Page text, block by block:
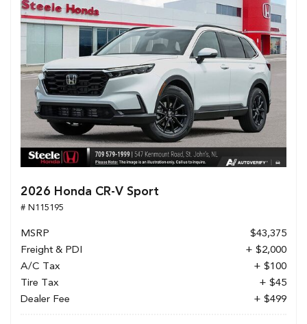
2026 Honda CR-V Sport
# N115195
MSRP
$43,375
Freight & PDI
+ $2,000
A/C Tax
+ $100
Tire Tax
+ $45
Dealer Fee
+ $499